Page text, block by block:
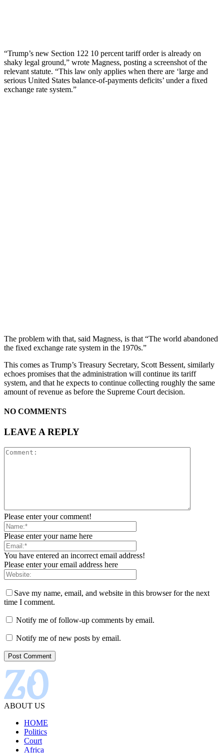
“Trump’s new Section 122 10 percent tariff order is already on
shaky legal ground,” wrote Magness, posting a screenshot of the
relevant statute. “This law only applies when there are ‘large and
serious United States balance-of-payments deficits’ under a fixed
exchange rate system.”
The problem with that, said Magness, is that “The world abandoned
the fixed exchange rate system in the 1970s.”
This comes as Trump’s Treasury Secretary, Scott Bessent, similarly
echoes promises that the administration will continue its tariff
system, and that he expects to continue collecting roughly the same
amount of revenue as before the Supreme Court decision.
NO COMMENTS
LEAVE A REPLY
Please enter your comment!
Please enter your name here
You have entered an incorrect email address!
Please enter your email address here
Save my name, email, and website in this browser for the next
time I comment.
Notify me of follow-up comments by email.
Notify me of new posts by email.
ABOUT US
HOME
Politics
Court
Africa